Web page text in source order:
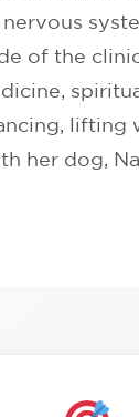
of the
lifting
her dog,